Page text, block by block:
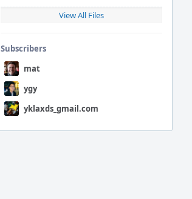
View All Files
Subscribers
mat
ygy
yklaxds_gmail.com